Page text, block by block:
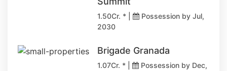
1.50Cr. * |
Possession by Jul,
2030
Brigade Granada
1.07Cr. * |
Possession by Dec,